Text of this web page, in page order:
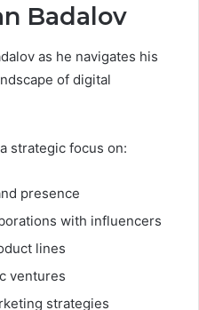
Badalov
as he navigates his
of digital
strategic focus on:
presence
with influencers
lines
ventures
strategies